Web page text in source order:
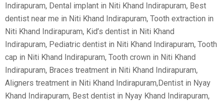
Indirapuram, Dental implant in Niti Khand Indirapuram, Best
dentist near me in Niti Khand Indirapuram, Tooth extraction in
Niti Khand Indirapuram, Kid’s dentist in Niti Khand
Indirapuram, Pediatric dentist in Niti Khand Indirapuram, Tooth
cap in Niti Khand Indirapuram, Tooth crown in Niti Khand
Indirapuram, Braces treatment in Niti Khand Indirapuram,
Aligners treatment in Niti Khand Indirapuram,Dentist in Nyay
Khand Indirapuram, Best dentist in Nyay Khand Indirapuram,